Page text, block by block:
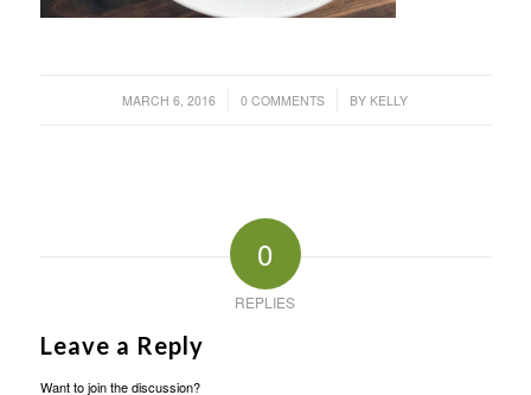
MARCH 6, 2016
/ 0 COMMENTS
/ BY KELLY
0
REPLIES
Leave a Reply
Want to join the discussion?